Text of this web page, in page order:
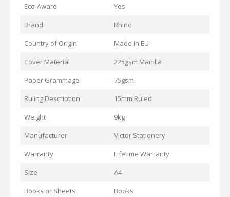
Eco-Aware
Yes
Brand
Rhino
Country of Origin
Made in EU
Cover Material
225gsm Manilla
Paper Grammage
75gsm
Ruling Description
15mm Ruled
Weight
9kg
Manufacturer
Victor Stationery
Warranty
Lifetime Warranty
Size
A4
Books or Sheets
Books